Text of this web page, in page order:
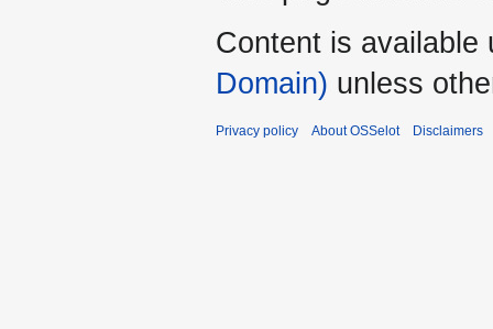
Content is available
Domain) unless
Privacy policy About OSSelot Disclaimers